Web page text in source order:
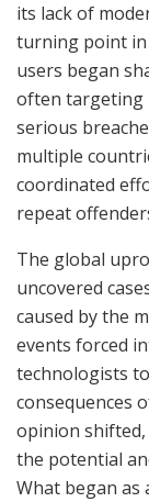
its lack of
turning point in
users began
often targeting
serious
multiple
coordinated
repeat
The global
uncovered
caused by the
events forced
technologists
consequences
opinion shifted,
the potential
What began as